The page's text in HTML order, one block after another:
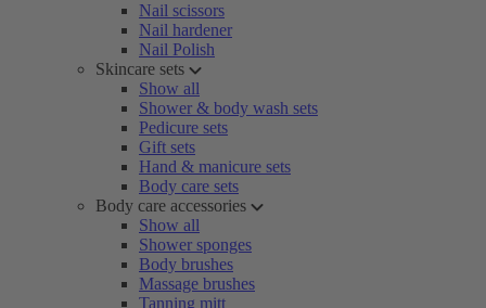
Nail scissors
Nail hardener
Nail Polish
Skincare sets
Show all
Shower & body wash sets
Pedicure sets
Gift sets
Hand & manicure sets
Body care sets
Body care accessories
Show all
Shower sponges
Body brushes
Massage brushes
Tanning mitt